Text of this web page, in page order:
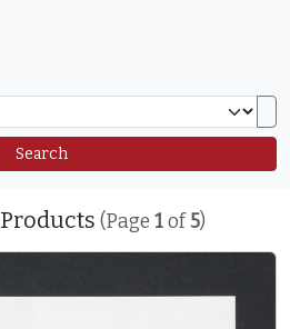
Search
Products (Page 1of5)